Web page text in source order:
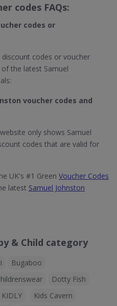
codes FAQs:
codes or
discount codes or voucher
the latest Samuel
voucher codes and
only shows Samuel
codes that are valid for
UK's #1 Green Voucher Codes
latest Samuel Johnston
& Child category
Bugaboo
Dotty Fish
KIDLY
Kids Cavern